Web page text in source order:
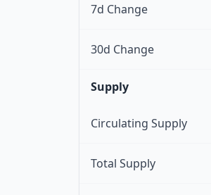
7d Change
30d Change
Supply
Circulating Supply
Total Supply